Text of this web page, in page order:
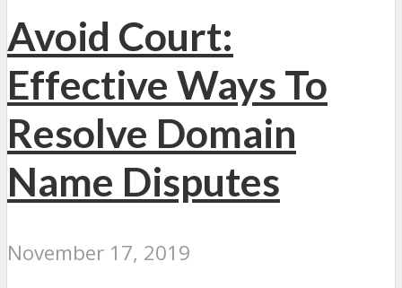
Avoid Court:
Effective Ways To
Resolve Domain
Name Disputes
November 17, 2019